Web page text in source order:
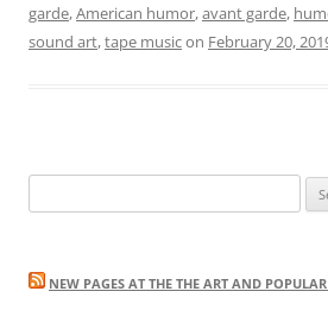
garde,American humor,avant garde,
sound art,tape musicon February 20,
for:
NEW PAGES AT THE THE ART AND